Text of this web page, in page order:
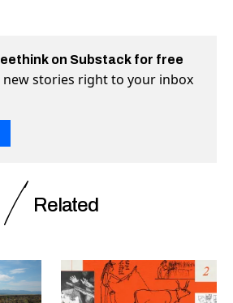
on Substack for free
stories right to your inbox
Related